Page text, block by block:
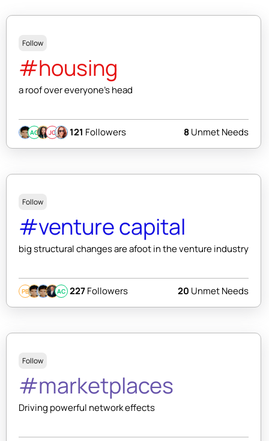
Follow
#housing
a roof over everyone's head
AC JC 121 Followers 8Unmet Needs
Follow
#venture capital
big structural changes are afoot in the venture industry
PB AC 227Followers 20 Unmet Needs
Follow
#marketplaces
Driving powerful network effects